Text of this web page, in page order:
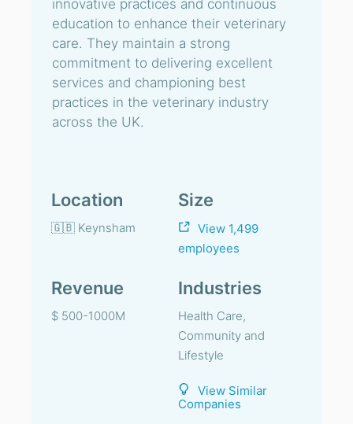
innovative practices and continuous
education to enhance their veterinary
care. They maintain a strong
commitment to delivering excellent
services and championing best
practices in the veterinary industry
across the UK.
Location
🇬🇧 Keynsham
Size
View 1,499
employees
Revenue
$ 500-1000M
Industries
Health Care,
Community and
Lifestyle
View Similar
Companies